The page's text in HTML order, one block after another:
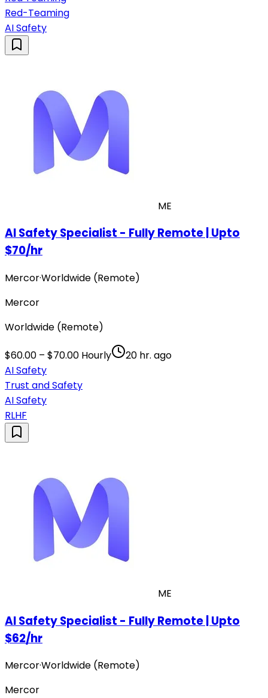
Red-Teaming
AI Safety
ME
AI Safety Specialist - Fully Remote | Upto
$70/hr
Mercor·Worldwide (Remote)
Mercor
Worldwide (Remote)
$60.00 – $70.00 Hourly
20 hr. ago
AI Safety
Trust and Safety
AI Safety
RLHF
ME
AI Safety Specialist - Fully Remote | Upto
$62/hr
Mercor·Worldwide (Remote)
Mercor